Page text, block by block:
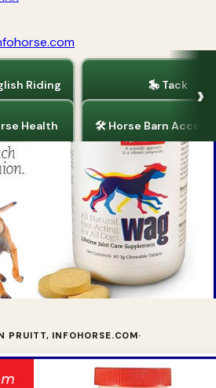
Riding
Health
🎠 Tack
🛠 Horse Barn
dog has canine
with every passing
PRUITT, INFOHORSE.COM·